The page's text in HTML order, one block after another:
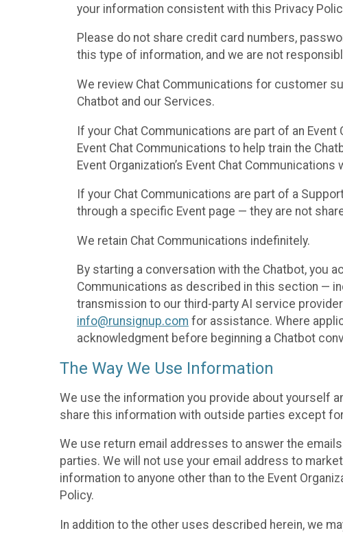
your information consistent with this Privacy
Please do not share credit card numbers,
this type of information, and we are not
We review Chat Communications for customer
Chatbot and our Services.
If your Chat Communications are part of an
Event Chat Communications to help train the
Event Organization’s Event Chat Communications
If your Chat Communications are part of a
through a specific Event page — they are not
We retain Chat Communications indefinitely.
By starting a conversation with the Chatbot, you
Communications as described in this section —
transmission to our third-party AI service
info@runsignup.com for assistance. Where
acknowledgment before beginning a Chatbot
The Way We Use Information
We use the information you provide about yourself
share this information with outside parties except
We use return email addresses to answer the
parties. We will not use your email address to
information to anyone other than to the Event
Policy.
In addition to the other uses described herein, we